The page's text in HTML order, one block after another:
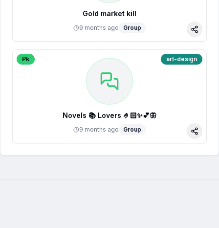
Gold market kill
9 months ago Group
Share
Pk art-design
Novels 📚 Lovers 🤌🏻✨💕🦋
9 months ago Group
Share